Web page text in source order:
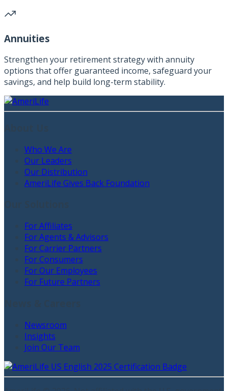
Annuities
Strengthen your retirement strategy with annuity
options that offer guaranteed income, safeguard your
savings, and help build long-term stability.
Who We Are
Our Leaders
Our Distribution
AmeriLife Gives Back Foundation
For Affiliates
For Agents & Advisors
For Carrier Partners
For Consumers
For Our Employees
For Future Partners
Newsroom
Insights
Join Our Team